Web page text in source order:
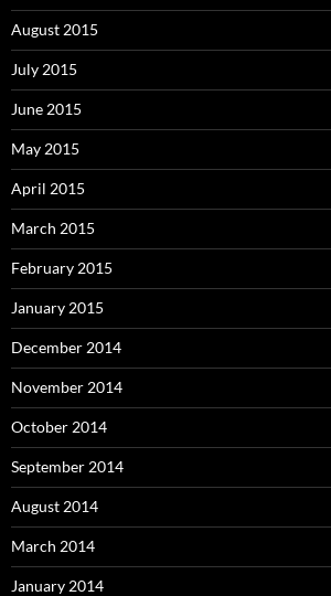
August 2015
July 2015
June 2015
May 2015
April 2015
March 2015
February 2015
January 2015
December 2014
November 2014
October 2014
September 2014
August 2014
March 2014
January 2014